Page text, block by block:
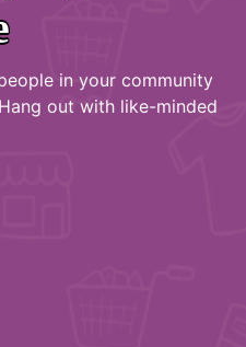
in your community
out with like-minded